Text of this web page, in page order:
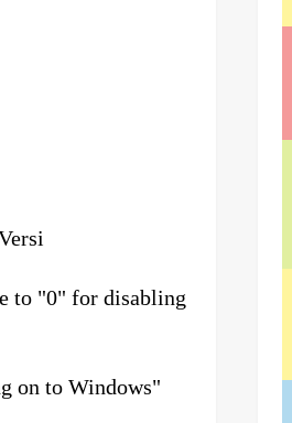
to "0" for disabling
on to Windows"